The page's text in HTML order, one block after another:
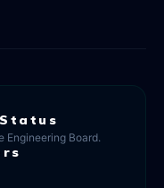
Engineering Board.